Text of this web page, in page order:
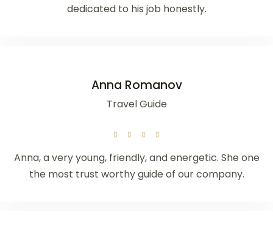
dedicated to his job honestly.
Anna Romanov
Travel Guide
Anna, a very young, friendly, and energetic. She one
the most trust worthy guide of our company.